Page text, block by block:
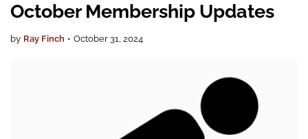
October Membership Updates
by Ray Finch • October 31, 2024